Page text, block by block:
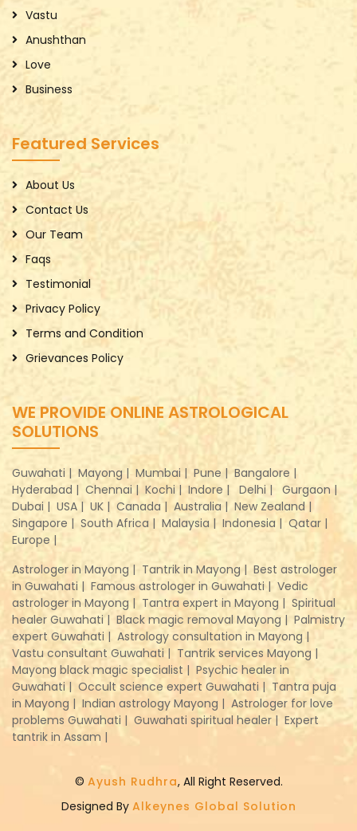
Vastu
Anushthan
Love
Business
Featured Services
About Us
Contact Us
Our Team
Faqs
Testimonial
Privacy Policy
Terms and Condition
Grievances Policy
WE PROVIDE ONLINE ASTROLOGICAL
SOLUTIONS
Guwahati | Mayong | Mumbai | Pune | Bangalore |
Hyderabad | Chennai | Kochi | Indore | Delhi |
Gurgaon |
Dubai | USA | UK | Canada | Australia | New Zealand |
Singapore | South Africa | Malaysia | Indonesia | Qatar |
Europe |
Astrologer in Mayong | Tantrik in Mayong | Best astrologer
in Guwahati | Famous astrologer in Guwahati | Vedic
astrologer in Mayong | Tantra expert in Mayong | Spiritual
healer Guwahati | Black magic removal Mayong | Palmistry
expert Guwahati | Astrology consultation in Mayong |
Vastu consultant Guwahati | Tantrik services Mayong |
Mayong black magic specialist | Psychic healer in
Guwahati | Occult science expert Guwahati | Tantra puja
in Mayong | Indian astrology Mayong | Astrologer for love
problems Guwahati | Guwahati spiritual healer | Expert
tantrik in Assam |
© Ayush Rudhra, All Right Reserved.
Designed By Alkeynes Global Solution